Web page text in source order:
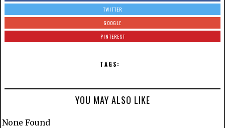
TWITTER
GOOGLE
PINTEREST
TAGS:
YOU MAY ALSO LIKE
None Found